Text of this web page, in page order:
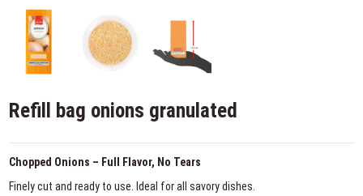
Refill bag onions granulated
Chopped Onions – Full Flavor, No Tears
Finely cut and ready to use. Ideal for all savory dishes.